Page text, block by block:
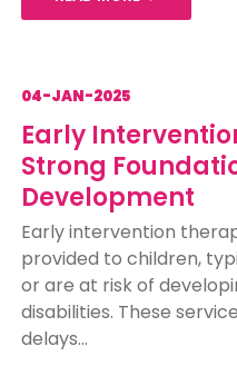
04-JAN-2025
Early
Strong
Development
Early intervention
provided to children,
or are at risk of
disabilities. These
delays...